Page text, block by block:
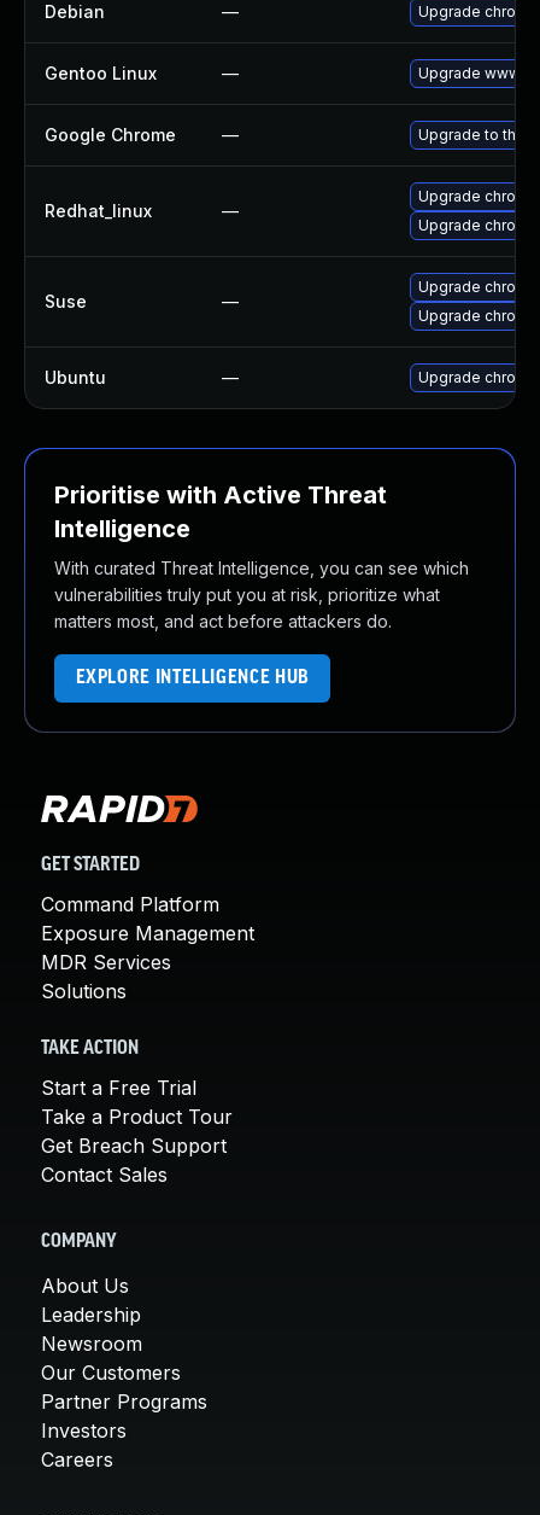
Debian — Upgrade
Gentoo Linux — Upgrade www-
Google Chrome — Upgrade to the
Redhat_linux —
Upgrade
Upgrade
Suse —
Upgrade
Upgrade
Ubuntu — Upgrade
Prioritise with Active Threat
Intelligence
With curated Threat Intelligence, you can see which
vulnerabilities truly put you at risk, prioritize what
matters most, and act before attackers do.
EXPLORE INTELLIGENCE HUB
GET STARTED
Command Platform
Exposure Management
MDR Services
Solutions
TAKE ACTION
Start a Free Trial
Take a Product Tour
Get Breach Support
Contact Sales
COMPANY
About Us
Leadership
Newsroom
Our Customers
Partner Programs
Investors
Careers